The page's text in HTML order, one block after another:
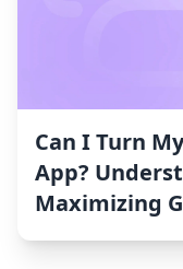
Can I Turn
App?
Maximizing